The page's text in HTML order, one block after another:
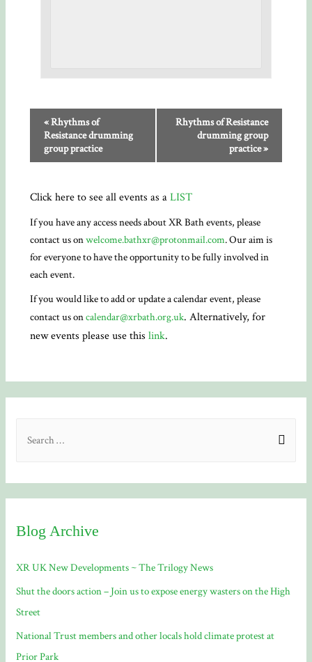
«Rhythms of
Resistance drumming
group practice
Rhythms of Resistance
drumming group
practice»
Click here to see all events as aLIST
If you have any access needs about XR Bath events, please
contact us onwelcome.bathxr@protonmail.com. Our aim is
for everyone to have the opportunity to be fully involved in
each event.
If you would like to add or update a calendar event, please
contact us oncalendar@xrbath.org.uk. Alternatively, for
new events please use thislink.
h
o
r
:
Blog Archive
XR UK New Developments ~ The Trilogy News
Shut the doors action – Join us to expose energy wasters on the High
Street
National Trust members and other locals hold climate protest at
Prior Park